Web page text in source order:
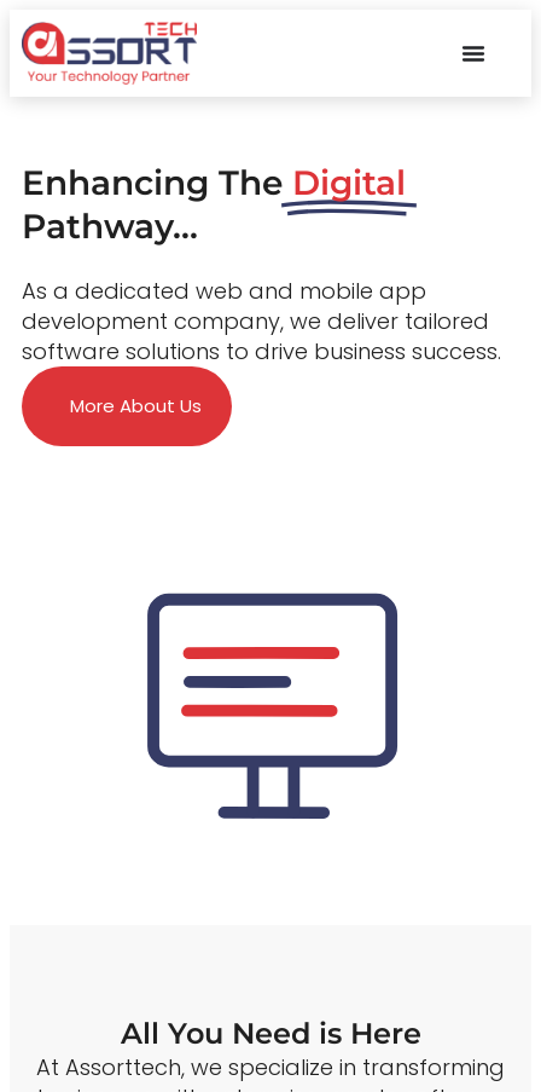
Enhancing The Digital
Pathway...
As a dedicated web and mobile app
development company, we deliver tailored
software solutions to drive business success.
More About Us
All You Need is Here
At Assorttech, we specialize in transforming